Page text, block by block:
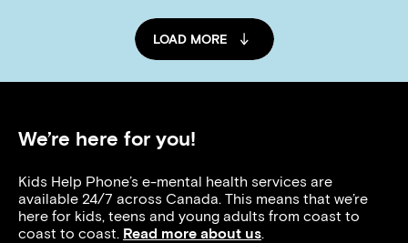
LOAD MORE
We’re here for you!
Kids Help Phone’s e-mental health services are
available 24/7 across Canada. This means that we’re
here for kids, teens and young adults from coast to
coast to coast. Read more about us.